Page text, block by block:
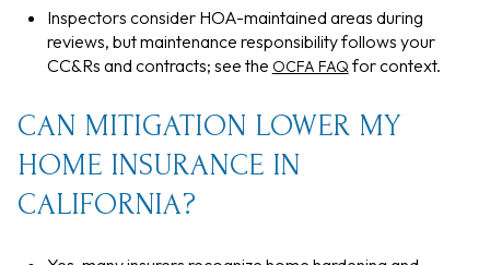
Inspectors consider HOA-maintained areas during
reviews, but maintenance responsibility follows your
CC&Rs and contracts; see the OCFA FAQfor context.
CAN MITIGATION LOWER MY
HOME INSURANCE IN
CALIFORNIA?